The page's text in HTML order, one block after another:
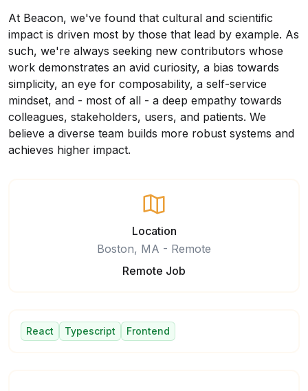
At Beacon, we've found that cultural and scientific
impact is driven most by those that lead by example. As
such, we're always seeking new contributors whose
work demonstrates an avid curiosity, a bias towards
simplicity, an eye for composability, a self-service
mindset, and - most of all - a deep empathy towards
colleagues, stakeholders, users, and patients. We
believe a diverse team builds more robust systems and
achieves higher impact.
Location
Boston, MA - Remote
Remote Job
React Typescript Frontend